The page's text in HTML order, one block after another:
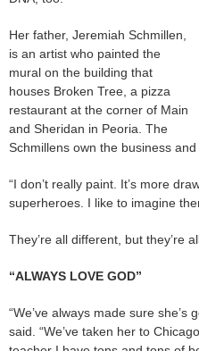
Her father, Jeremiah Schmillen,
is an artist who painted the
mural on the building that
houses Broken Tree, a pizza
restaurant at the corner of Main
and Sheridan in Peoria. The
Schmillens own the business
“I don’t really paint. It’s more
superheroes. I like to imagine
They’re all different, but they’re
“ALWAYS LOVE GOD”
“We’ve always made sure
said. “We’ve taken her to